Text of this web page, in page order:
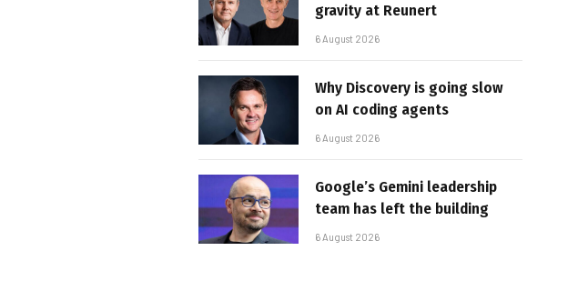
gravity at Reunert
6 August 2026
Why Discovery is going slow
on AI coding agents
6 August 2026
Google’s Gemini leadership
team has left the building
6 August 2026